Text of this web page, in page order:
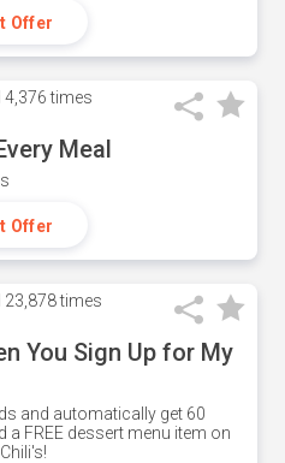
Offer
4,376 times
Meal
Offer
23,878 times
You Sign Up for My
and automatically get 60
FREE dessert menu item on